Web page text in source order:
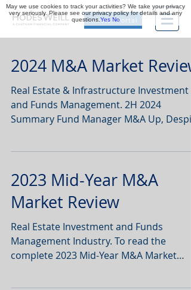
Investor Portal
2024 M&A Market Review
Real Estate & Infrastructure Investment
and Funds Management. 2H 2024
Summary Fund Manager M&A Up,
2023 Mid-Year M&A
Market Review
Real Estate Investment and Funds
Management Industry. To read the
complete 2023 Mid-Year M&A Market
May we use cookies to track your activities? We take your privacy
very seriously. Please see our privacy policy for details and any
questions.Yes No